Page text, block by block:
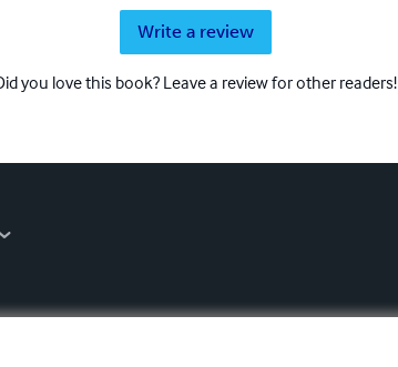
Write a review
you love this book? Leave a review for other readers!